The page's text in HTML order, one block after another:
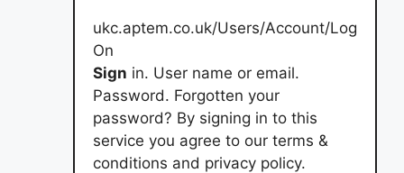
ukc.aptem.co.uk/Users/Account/Log
On
Sign in. User name or email.
Password. Forgotten your
password? By signing in to this
service you agree to our terms &
conditions and privacy policy.